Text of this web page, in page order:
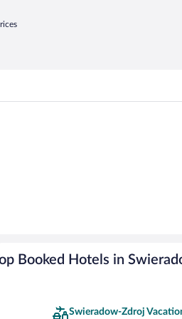
Booked Hotels in
Swieradow-Zdroj